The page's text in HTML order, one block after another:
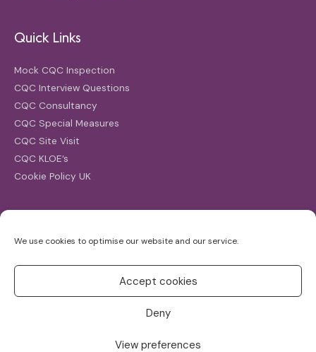
We use cookies to optimise our website and our service.
Accept cookies
Deny
View preferences
Quick Links
Mock CQC Inspection
CQC Interview Questions
CQC Consultancy
CQC Special Measures
CQC Site Visit
CQC KLOE’s
Cookie Policy UK
for: